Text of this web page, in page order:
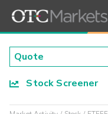
Stock Screener